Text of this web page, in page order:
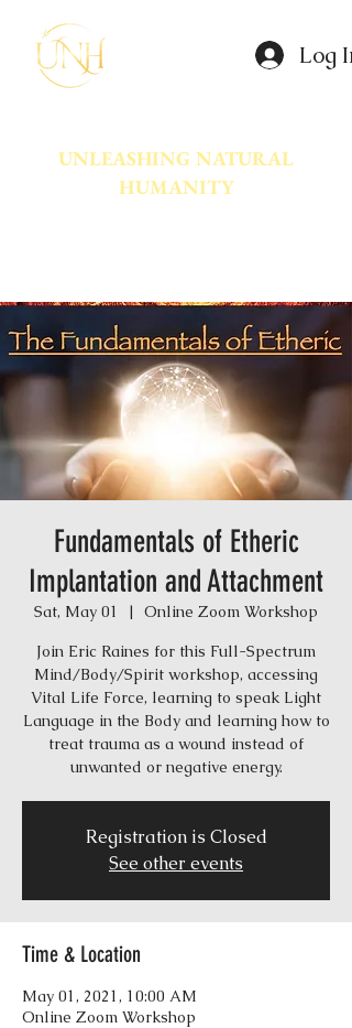
Log In
UNLEASHING NATURAL
HUMANITY
Fundamentals of Etheric
Implantation and Attachment
Sat, May 01
  |
Online Zoom Workshop
Join Eric Raines for this Full-Spectrum
Mind/Body/Spirit workshop, accessing
Vital Life Force, learning to speak Light
Language in the Body and learning how to
treat trauma as a wound instead of
unwanted or negative energy.
Registration is Closed
See other events
Time & Location
May 01, 2021, 10:00 AM
Online Zoom Workshop